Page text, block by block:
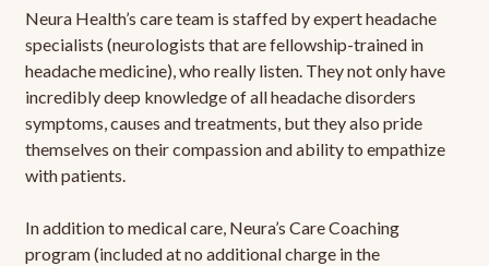
Neura Health’s care team is staffed by expert headache
specialists (neurologists that are fellowship-trained in
headache medicine), who really listen. They not only have
incredibly deep knowledge of all headache disorders
symptoms, causes and treatments, but they also pride
themselves on their compassion and ability to empathize
with patients.
In addition to medical care, Neura’s Care Coaching
program (included at no additional charge in the